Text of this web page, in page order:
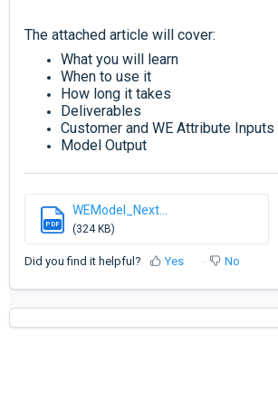
The attached article will cover:
What you will learn
When to use it
How long it takes
Deliverables
Customer and WE Attribute Inputs
Model Output
PDF
WEModel_Next...
(324 KB)
Did you find it helpful? Yes No